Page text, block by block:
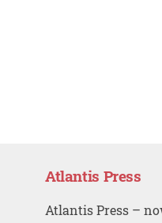
Atlantis Press
Atlantis Press –